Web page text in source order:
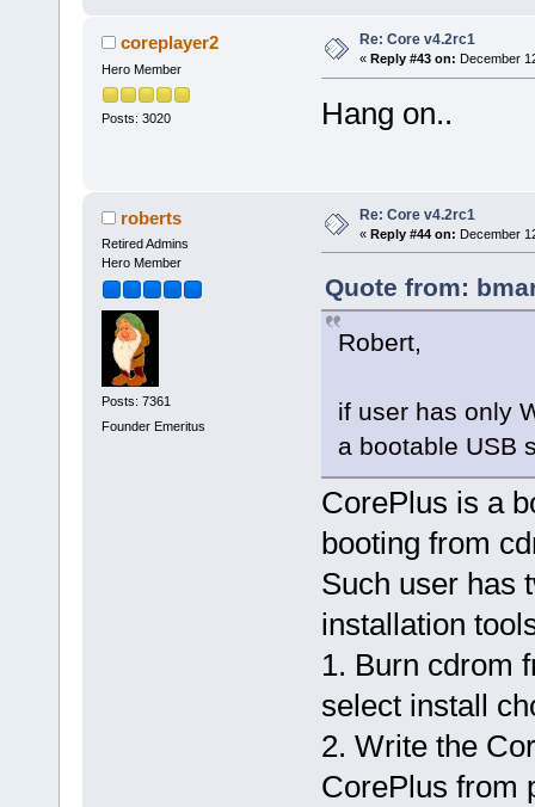
coreplayer2
Hero Member
Posts: 3020
Re: Core v4.2rc1
« Reply #43 on: December
Hang on..
roberts
Retired Admins
Hero Member
Posts: 7361
Founder Emeritus
Re: Core v4.2rc1
« Reply #44 on: December
Quote from:
Robert,
if user has only
a bootable USB
CorePlus is a
booting from
Such user has
installation
1. Burn cdrom
select install
2. Write the
CorePlus from